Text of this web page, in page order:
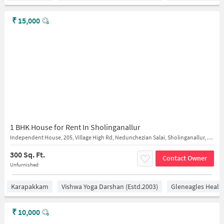
1 BHK House for Rent In Sholinganallur
Independent House, 205, Village High Rd, Nedunchezian Salai, Sholinganallur, near iyya
300 Sq. Ft.
Unfurnished
Contact Owner
₹ 15,000
Karapakkam Vishwa Yoga Darshan (estd.2003) Gleneagles
₹ 10,000